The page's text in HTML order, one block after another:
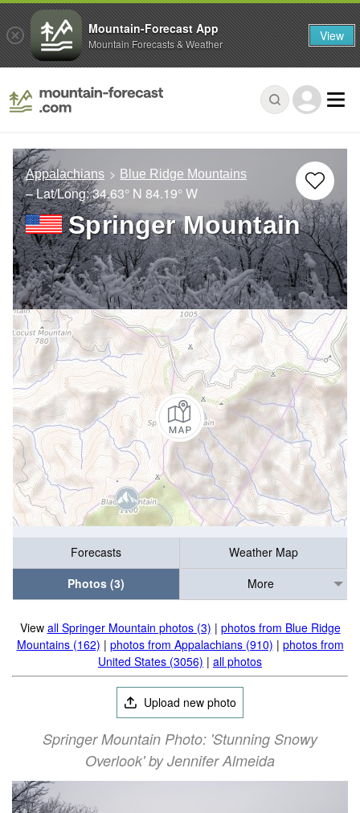
Appalachians Blue Ridge Mountains
– Lat/Long:34.63° N 84.19° W
Springer Mountain
Forecasts
Weather Map
Photos (3)
More
View all Springer Mountain photos (3) | photos from Blue Ridge
Mountains (162) | photos from Appalachians (910) | photos from
United States (3056) | all photos
Upload new photo
Springer Mountain Photo: 'Stunning Snowy
Overlook' by Jennifer Almeida
Mountain-Forecast App
Mountain Forecasts & Weather View